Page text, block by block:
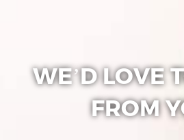
WE’D LOVE
FROM